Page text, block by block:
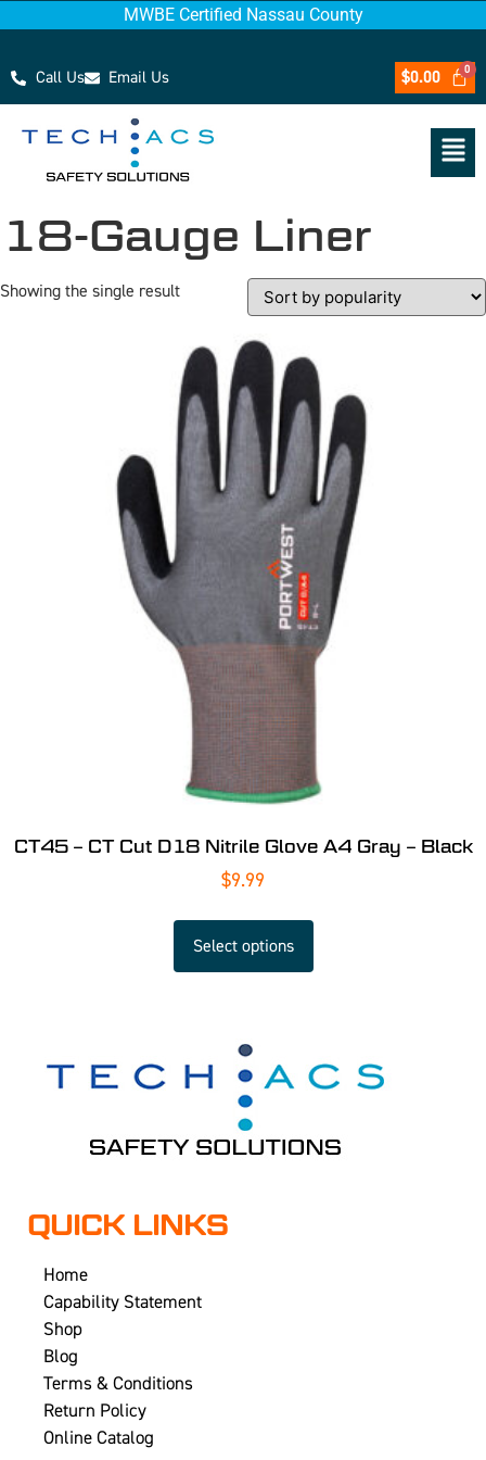
MWBE Certified Nassau County
Call Us Email Us $0.00
18-Gauge Liner
Showing the single result
CT45 – CT Cut D18 Nitrile Glove A4 Gray – Black
$9.99
Select options
QUICK LINKS
Home
Capability Statement
Shop
Blog
Terms & Conditions
Return Policy
Online Catalog